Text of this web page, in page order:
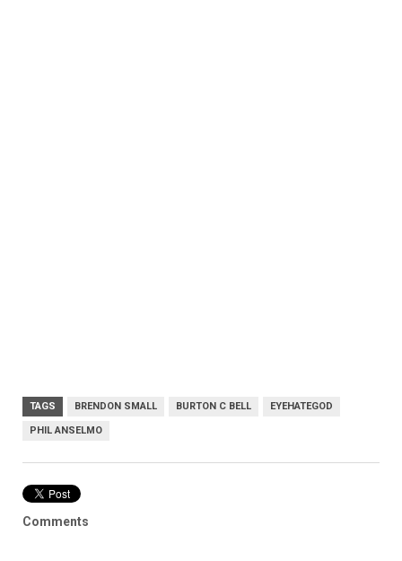
TAGS BRENDON SMALL BURTON C BELL EYEHATEGOD
PHIL ANSELMO
Comments